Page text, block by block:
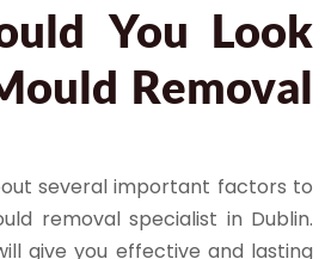
You Look
Removal
several important factors to
removal specialist in Dublin.
give you effective and lasting